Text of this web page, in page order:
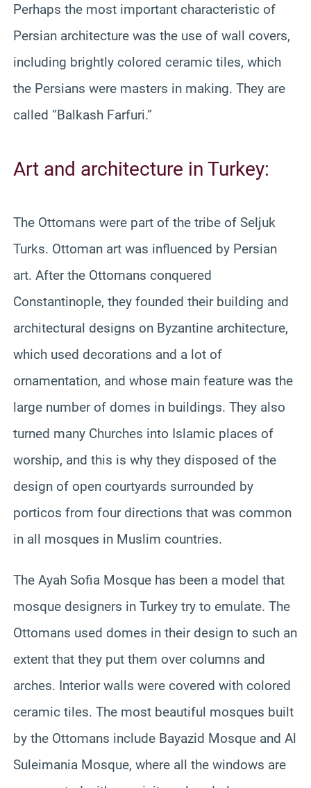
Perhaps the most important characteristic of
Persian architecture was the use of wall covers,
including brightly colored ceramic tiles, which
the Persians were masters in making. They are
called “Balkash Farfuri.”
Art and architecture in Turkey:
The Ottomans were part of the tribe of Seljuk
Turks. Ottoman art was influenced by Persian
art. After the Ottomans conquered
Constantinople, they founded their building and
architectural designs on Byzantine architecture,
which used decorations and a lot of
ornamentation, and whose main feature was the
large number of domes in buildings. They also
turned many Churches into Islamic places of
worship, and this is why they disposed of the
design of open courtyards surrounded by
porticos from four directions that was common
in all mosques in Muslim countries.
The Ayah Sofia Mosque has been a model that
mosque designers in Turkey try to emulate. The
Ottomans used domes in their design to such an
extent that they put them over columns and
arches. Interior walls were covered with colored
ceramic tiles. The most beautiful mosques built
by the Ottomans include Bayazid Mosque and Al
Suleimania Mosque, where all the windows are